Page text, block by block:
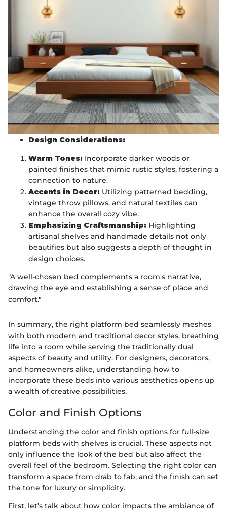
Design Considerations:
Warm Tones: Incorporate darker woods or
painted finishes that mimic rustic styles, fostering a
connection to nature.
Accents in Decor: Utilizing patterned bedding,
vintage throw pillows, and natural textiles can
enhance the overall cozy vibe.
Emphasizing Craftsmanship: Highlighting
artisanal shelves and handmade details not only
beautifies but also suggests a depth of thought in
design choices.
"A well-chosen bed complements a room's narrative,
drawing the eye and establishing a sense of place and
comfort."
In summary, the right platform bed seamlessly meshes
with both modern and traditional decor styles, breathing
life into a room while serving the traditionally dual
aspects of beauty and utility. For designers, decorators,
and homeowners alike, understanding how to
incorporate these beds into various aesthetics opens up
a wealth of creative possibilities.
Color and Finish Options
Understanding the color and finish options for full-size
platform beds with shelves is crucial. These aspects not
only influence the look of the bed but also affect the
overall feel of the bedroom. Selecting the right color can
transform a space from drab to fab, and the finish can set
the tone for luxury or simplicity.
First, let’s talk about how color impacts the ambiance of